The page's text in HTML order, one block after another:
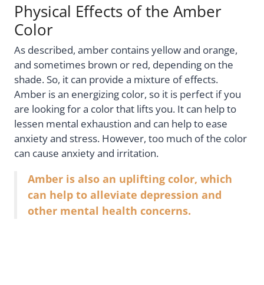
Physical Effects of the Amber
Color
As described, amber contains yellow and orange,
and sometimes brown or red, depending on the
shade. So, it can provide a mixture of effects.
Amber is an energizing color, so it is perfect if you
are looking for a color that lifts you. It can help to
lessen mental exhaustion and can help to ease
anxiety and stress. However, too much of the color
can cause anxiety and irritation.
Amber is also an uplifting color, which
can help to alleviate depression and
other mental health concerns.